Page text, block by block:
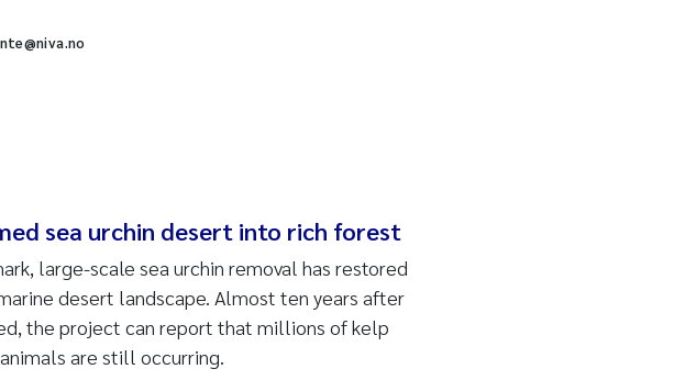
sea urchin desert into rich forest
large-scale sea urchin removal has restored
desert landscape. Almost ten years after
the project can report that millions of kelp
are still occurring.